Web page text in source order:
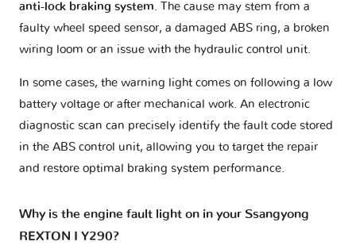
anti-lock braking system. The cause may stem from a
faulty wheel speed sensor, a damaged ABS ring, a broken
wiring loom or an issue with the hydraulic control unit.
In some cases, the warning light comes on following a low
battery voltage or after mechanical work. An electronic
diagnostic scan can precisely identify the fault code stored
in the ABS control unit, allowing you to target the repair
and restore optimal braking system performance.
Why is the engine fault light on in your Ssangyong
REXTON I Y290?